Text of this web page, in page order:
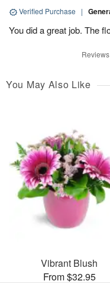
Verified Purchase |
You did a great job. The
You May Also Like
Vibrant Blush
From $32.95